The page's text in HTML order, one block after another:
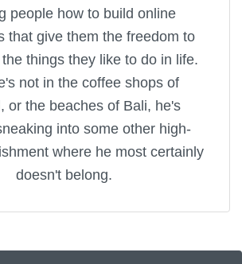
people how to build online
that give them the freedom to
things they like to do in life.
not in the coffee shops of
or the beaches of Bali, he's
into some other high-
where he most certainly
doesn't belong.